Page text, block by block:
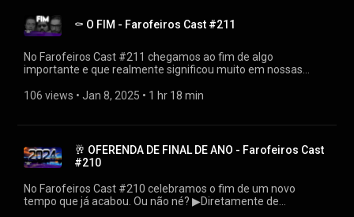
https://youtube.com/playlist?
list=PLrvCZHMmEw6cGhYS3hiOx-LFuIqmBklmu
Agradecimentos: Firak
https://bsky.app/profile/firak.bsky.social #farofeiroscast
#farofeiros
⚰ O FIM - Farofeiros Cast #211
No Farofeiros Cast #211 chegamos ao fim de algo
importante e que realmente significou muito em nossas
https://farofeiros.com.br/o-fim-farofeiros-cast-211/ 👍SIGA
Agradecimentos: Firak
https://bsky.app/profile/firak.bsky.social #farofeiroscast
#farofeiros
106 views • Jan 8, 2025 • 1 hr 18 min
🥂 OFERENDA DE FINAL DE ANO - Farofeiros Cast
#210
No Farofeiros Cast #210 celebramos o fim de um novo
tempo que já acabou. Ou não né? ▶Diretamente de